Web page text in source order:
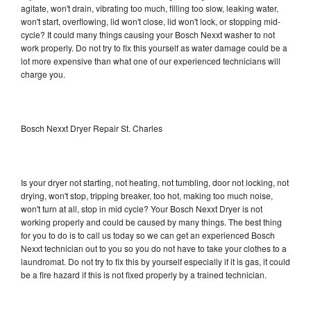
agitate, won't drain, vibrating too much, filling too slow, leaking water,
won't start, overflowing, lid won't close, lid won't lock, or stopping mid-
cycle? It could many things causing your Bosch Nexxt washer to not
work properly. Do not try to fix this yourself as water damage could be a
lot more expensive than what one of our experienced technicians will
charge you.
Bosch Nexxt Dryer Repair St. Charles
Is your dryer not starting, not heating, not tumbling, door not locking, not
drying, won't stop, tripping breaker, too hot, making too much noise,
won't turn at all, stop in mid cycle? Your Bosch Nexxt Dryer is not
working properly and could be caused by many things. The best thing
for you to do is to call us today so we can get an experienced Bosch
Nexxt technician out to you so you do not have to take your clothes to a
laundromat. Do not try to fix this by yourself especially if it is gas, it could
be a fire hazard if this is not fixed properly by a trained technician.